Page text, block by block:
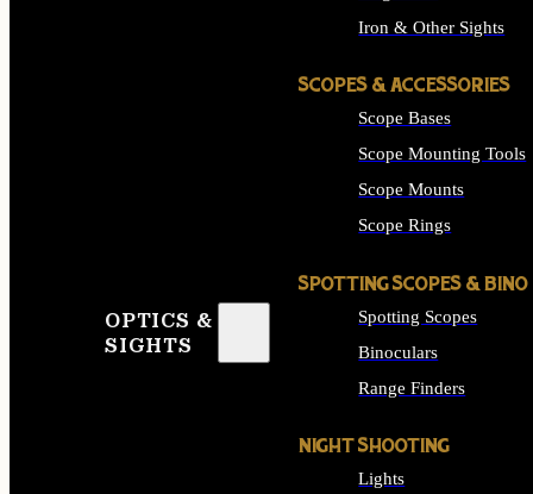
OPTICS &
SIGHTS
Iron & Other Sights
SCOPES & ACCESSORIES
Scope Bases
Scope Mounting Tools
Scope Mounts
Scope Rings
SPOTTING SCOPES & BINO
Spotting Scopes
Binoculars
Range Finders
NIGHT SHOOTING
Lights